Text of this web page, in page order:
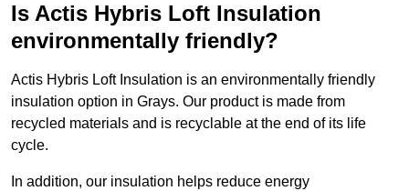
Is Actis Hybris Loft Insulation
environmentally friendly?
Actis Hybris Loft Insulation is an environmentally friendly
insulation option in Grays. Our product is made from
recycled materials and is recyclable at the end of its life
cycle.
In addition, our insulation helps reduce energy